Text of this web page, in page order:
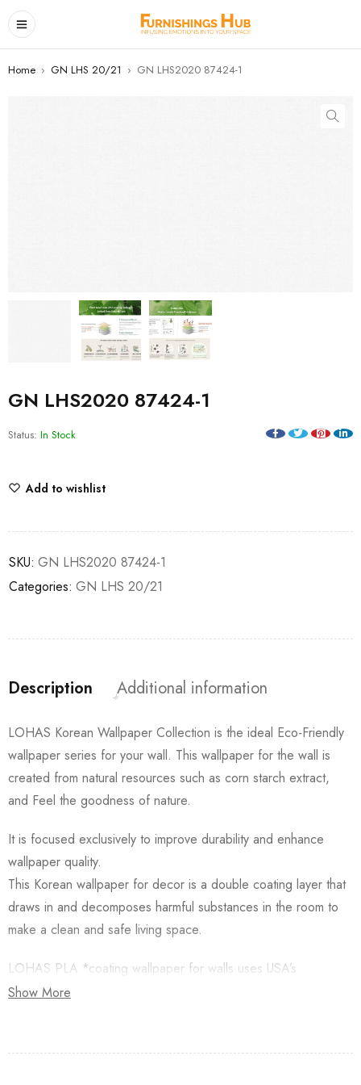
Home › GN LHS 20/21 › GN LHS2020 87424-1
GN LHS2020 87424-1
Status: In Stock
Add to wishlist
SKU: GN LHS2020 87424-1
Categories: GN LHS 20/21
Description Additional information
LOHAS Korean Wallpaper Collection is the ideal Eco-Friendly
wallpaper series for your wall. This wallpaper for the wall is
created from natural resources such as corn starch extract,
and Feel the goodness of nature.
It is focused exclusively to improve durability and enhance
wallpaper quality.
This Korean wallpaper for decor is a double coating layer that
draws in and decomposes harmful substances in the room to
make a clean and safe living space.
LOHAS PLA *coating wallpaper for walls uses USA’s
Natureworks PLA which is starched from Natural Corn.
resin (PLA) coating made from Natural Corn. Additionally,
Show More